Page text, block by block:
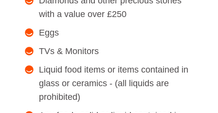
with a value over £250
Eggs
TVs & Monitors
Liquid food items or items contained in
glass or ceramics - (all liquids are
prohibited)